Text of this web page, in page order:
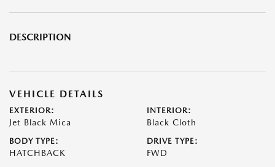
DESCRIPTION
VEHICLE DETAILS
EXTERIOR:
Jet Black Mica
INTERIOR:
Black Cloth
BODY TYPE:
HATCHBACK
DRIVE TYPE:
FWD